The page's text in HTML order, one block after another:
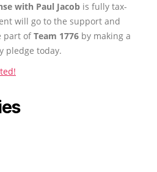
with Paul Jacob is fully tax-
will go to the support and
part ofTeam 1776 by making a
pledge today.